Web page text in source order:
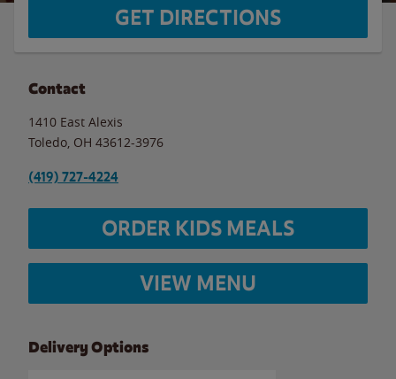
GET DIRECTIONS
Contact
1410 East Alexis
Toledo OH 43612-3976
(419) 727-4224
ORDER KIDS MEALS
VIEW MENU
Delivery Options